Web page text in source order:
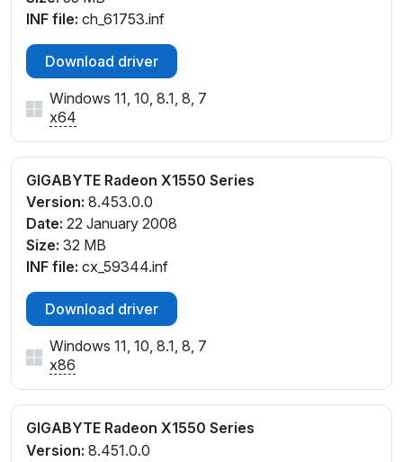
INF file: ch_61753.inf
Download driver
Windows 11, 10, 8.1, 8, 7
x64
GIGABYTE Radeon X1550 Series
Version: 8.453.0.0
Date: 22 January 2008
Size: 32 MB
INF file: cx_59344.inf
Download driver
Windows 11, 10, 8.1, 8, 7
x86
GIGABYTE Radeon X1550 Series
Version: 8.451.0.0